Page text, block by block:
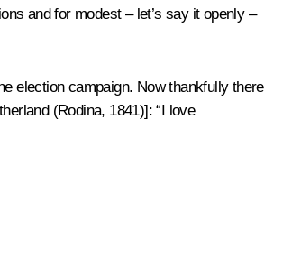
and for modest – let’s say it openly –
election campaign. Now thankfully there
(Rodina, 1841)]: “I ​​love